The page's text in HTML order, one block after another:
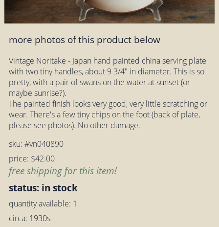
more photos of this product below
Vintage Noritake - Japan hand painted china serving plate
with two tiny handles, about 9 3/4" in diameter. This is so
pretty, with a pair of swans on the water at sunset (or
maybe sunrise?).
The painted finish looks very good, very little scratching or
wear. There's a few tiny chips on the foot (back of plate,
please see photos). No other damage.
sku: #vn040890
price: $42.00
free shipping for this item!
status: in stock
quantity available: 1
circa: 1930s